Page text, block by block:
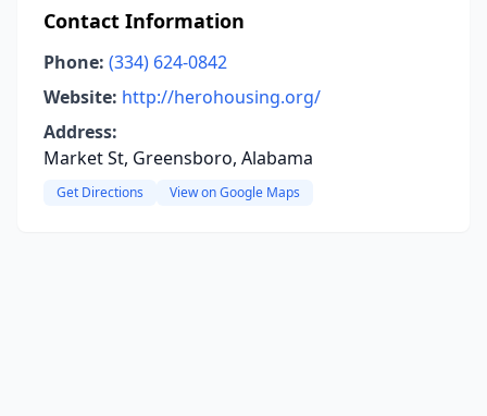
Contact Information
Phone: (334) 624-0842
Website: http://herohousing.org/
Address:
Market St, Greensboro, Alabama
Get Directions View on Google Maps